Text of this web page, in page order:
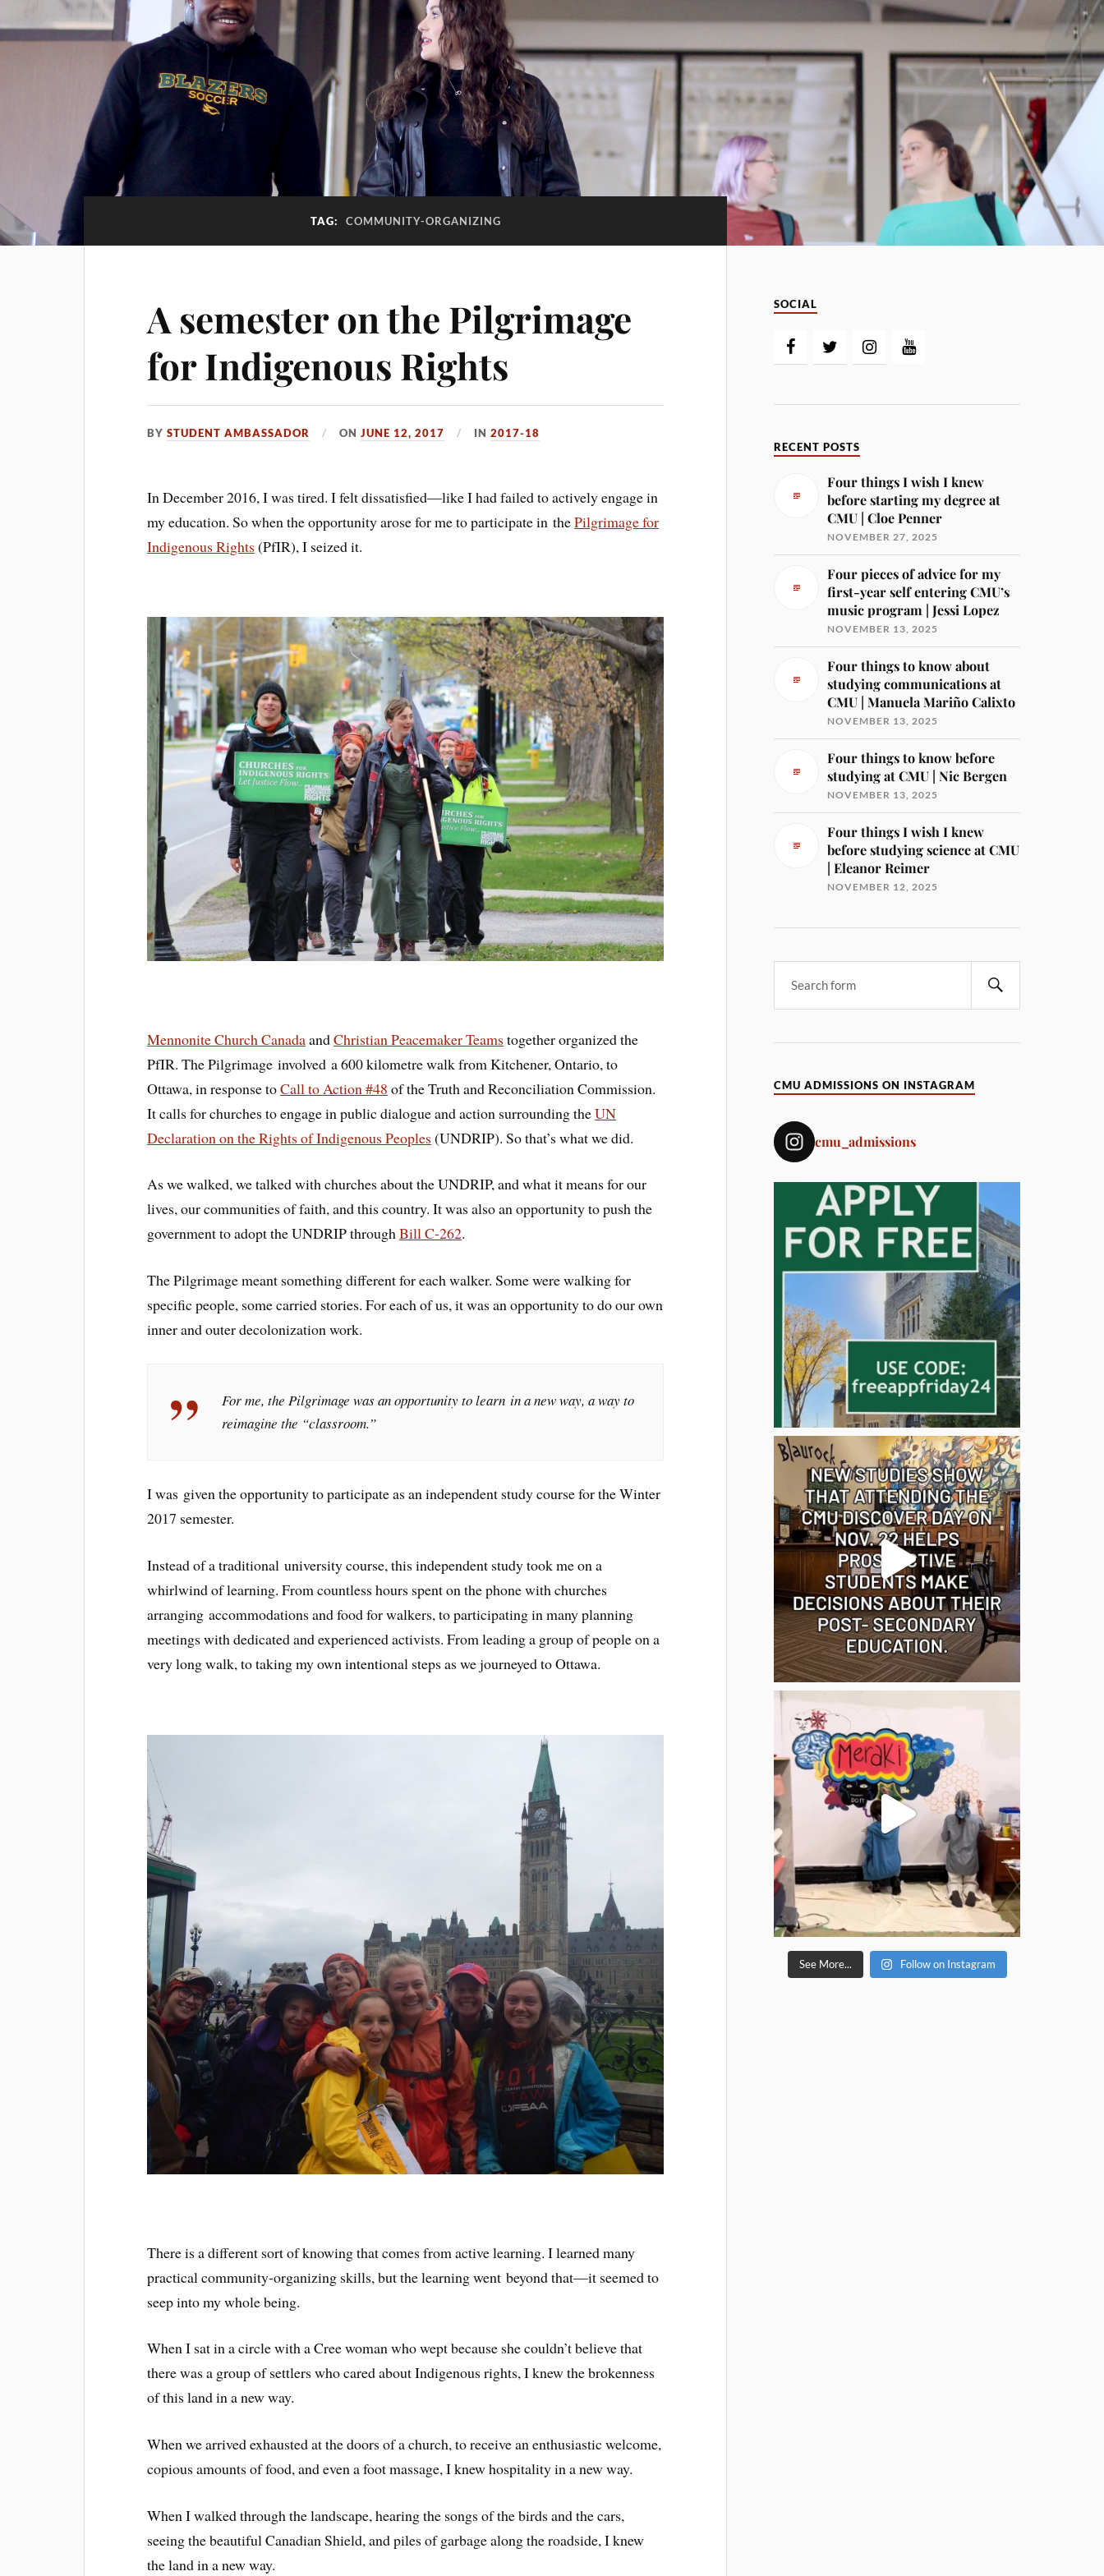
TAG: COMMUNITY-ORGANIZING
A semester on the Pilgrimage
for Indigenous Rights
BYSTUDENT AMBASSADOR ONJUNE 12, 2017 IN2017-18
In December 2016, I was tired. I felt dissatisfied—like I had failed to actively engage in
my education. So when the opportunity arose for me to participate in thePilgrimage for
Indigenous Rights(PfIR), I seized it.
Mennonite Church CanadaandChristian Peacemaker Teamstogether organized the
PfIR. The Pilgrimage involved a 600 kilometre walk from Kitchener, Ontario, to
Ottawa, in response toCall to Action #48 of the Truth and Reconciliation Commission.
It calls for churches to engage in public dialogue and action surrounding theUN
Declaration on the Rights of Indigenous Peoples(UNDRIP). So that’s what we did.
As we walked, we talked with churches about the UNDRIP, and what it means for our
lives, our communities of faith, and this country. It was also an opportunity to push the
government to adopt the UNDRIP throughBill C-262.
The Pilgrimage meant something different for each walker. Some were walking for
specific people, some carried stories. For each of us, it was an opportunity to do our own
inner and outer decolonization work.
For me, the Pilgrimage was an opportunity to learn in a new way, a way to
reimagine the “classroom.”
I was given the opportunity to participate as an independent study course for the Winter
2017 semester.
Instead of a traditional university course, this independent study took me on a
whirlwind of learning. From countless hours spent on the phone with churches
arranging accommodations and food for walkers, to participating in many planning
meetings with dedicated and experienced activists. From leading a group of people on a
very long walk, to taking my own intentional steps as we journeyed to Ottawa.
There is a different sort of knowing that comes from active learning. I learned many
practical community-organizing skills, but the learning went beyond that—it seemed to
seep into my whole being.
When I sat in a circle with a Cree woman who wept because she couldn’t believe that
there was a group of settlers who cared about Indigenous rights, I knew the brokenness
of this land in a new way.
When we arrived exhausted at the doors of a church, to receive an enthusiastic welcome,
copious amounts of food, and even a foot massage, I knew hospitality in a new way.
When I walked through the landscape, hearing the songs of the birds and the cars,
seeing the beautiful Canadian Shield, and piles of garbage along the roadside, I knew
the land in a new way.
SOCIAL
RECENT POSTS
Four things I wish I knew
before starting my degree at
CMU | Cloe Penner
NOVEMBER 27, 2025
Four pieces of advice for my
first-year self entering CMU’s
music program | Jessi Lopez
NOVEMBER 13, 2025
Four things to know about
studying communications at
CMU | Manuela Mariño Calixto
NOVEMBER 13, 2025
Four things to know before
studying at CMU | Nic Bergen
NOVEMBER 13, 2025
Four things I wish I knew
before studying science at CMU
| Eleanor Reimer
NOVEMBER 12, 2025
CMU ADMISSIONS ON INSTAGRAM
cmu_admissions
See More... Follow on Instagram